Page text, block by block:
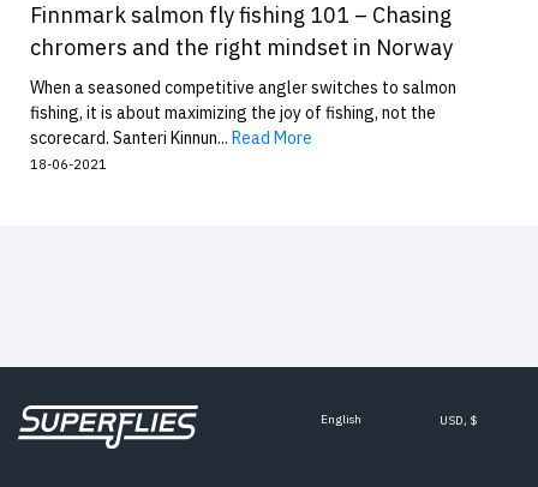
Finnmark salmon fly fishing 101 – Chasing
chromers and the right mindset in Norway
When a seasoned competitive angler switches to salmon
fishing, it is about maximizing the joy of fishing, not the
scorecard. Santeri Kinnun... Read More
18-06-2021
English USD, $